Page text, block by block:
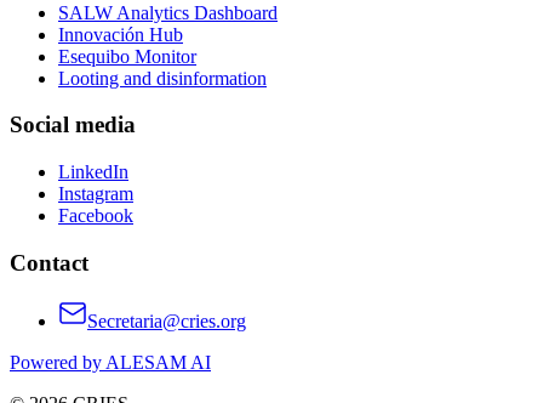
SALW Analytics Dashboard
Innovación Hub
Esequibo Monitor
Looting and disinformation
Social media
LinkedIn
Instagram
Facebook
Contact
Secretaria@cries.org
Powered by ALESAM AI